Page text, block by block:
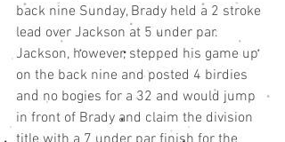
back nine Sunday, Brady held a 2 stroke
lead over Jackson at 5 under par.
Jackson, however, stepped his game up
on the back nine and posted 4 birdies
and no bogies for a 32 and would jump
in front of Brady and claim the division